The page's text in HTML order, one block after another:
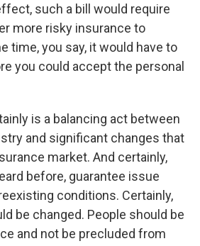
such a bill would require
more risky insurance to
time, you say, it would have to
you could accept the personal
is a balancing act between
and significant changes that
market. And certainly,
before, guarantee issue
conditions. Certainly,
be changed. People should be
and not be precluded from